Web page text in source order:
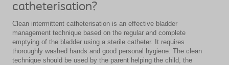
catheterisation?
Clean intermittent catheterisation is an effective bladder
management technique based on the regular and complete
emptying of the bladder using a sterile catheter. It requires
thoroughly washed hands and good personal hygiene. The clean
technique should be used by the parent helping the child, the